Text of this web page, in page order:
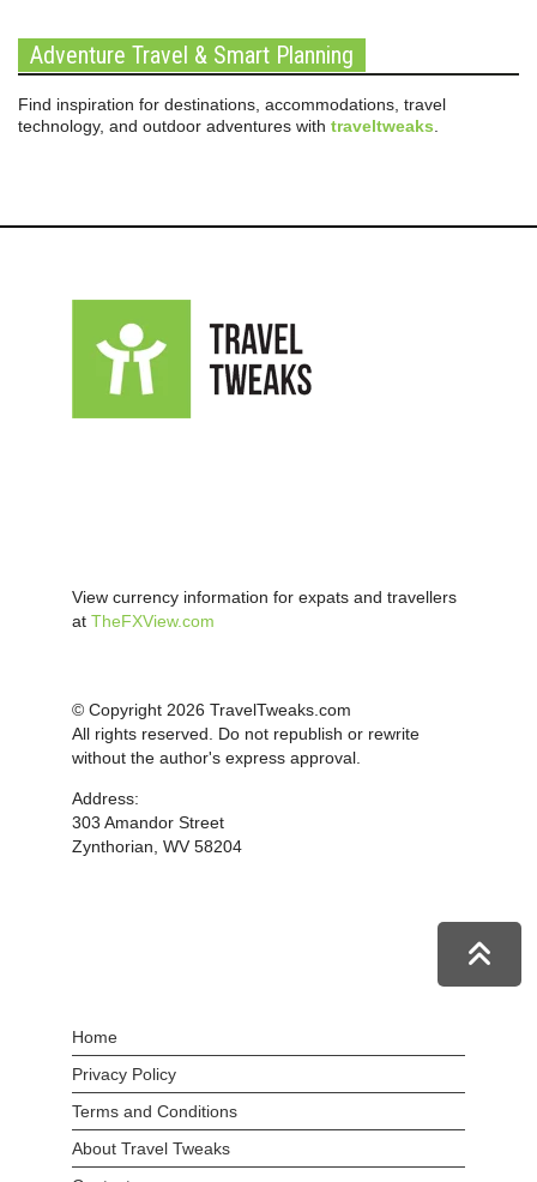
Adventure Travel & Smart Planning
Find inspiration for destinations, accommodations, travel
technology, and outdoor adventures with traveltweaks.
View currency information for expats and travellers
at TheFXView.com
© Copyright 2026 TravelTweaks.com
All rights reserved. Do not republish or rewrite
without the author's express approval.
Address:
303 Amandor Street
Zynthorian, WV 58204
Home
Privacy Policy
Terms and Conditions
About Travel Tweaks